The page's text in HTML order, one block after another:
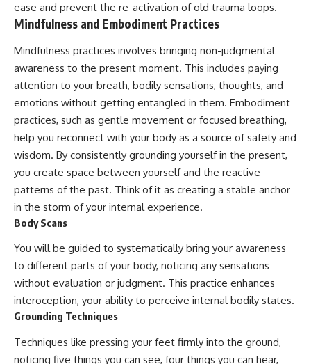
ease and prevent the re-activation of old trauma loops.
Mindfulness and Embodiment Practices
Mindfulness practices involves bringing non-judgmental
awareness to the present moment. This includes paying
attention to your breath, bodily sensations, thoughts, and
emotions without getting entangled in them. Embodiment
practices, such as gentle movement or focused breathing,
help you reconnect with your body as a source of safety and
wisdom. By consistently grounding yourself in the present,
you create space between yourself and the reactive
patterns of the past. Think of it as creating a stable anchor
in the storm of your internal experience.
Body Scans
You will be guided to systematically bring your awareness
to different parts of your body, noticing any sensations
without evaluation or judgment. This practice enhances
interoception, your ability to perceive internal bodily states.
Grounding Techniques
Techniques like pressing your feet firmly into the ground,
noticing five things you can see, four things you can hear,